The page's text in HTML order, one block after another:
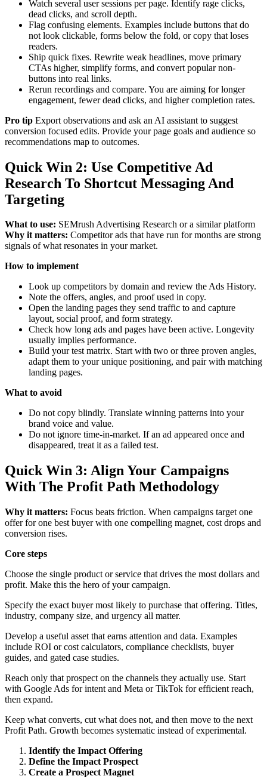
Watch several user sessions per page. Identify rage clicks,
dead clicks, and scroll depth.
Flag confusing elements. Examples include buttons that do
not look clickable, forms below the fold, or copy that loses
readers.
Ship quick fixes. Rewrite weak headlines, move primary
CTAs higher, simplify forms, and convert popular non-
buttons into real links.
Rerun recordings and compare. You are aiming for longer
engagement, fewer dead clicks, and higher completion rates.
Pro tip Export observations and ask an AI assistant to suggest
conversion focused edits. Provide your page goals and audience so
recommendations map to outcomes.
Quick Win 2: Use Competitive Ad
Research To Shortcut Messaging And
Targeting
What to use: SEMrush Advertising Research or a similar platform
Why it matters: Competitor ads that have run for months are strong
signals of what resonates in your market.
How to implement
Look up competitors by domain and review the Ads History.
Note the offers, angles, and proof used in copy.
Open the landing pages they send traffic to and capture
layout, social proof, and form strategy.
Check how long ads and pages have been active. Longevity
usually implies performance.
Build your test matrix. Start with two or three proven angles,
adapt them to your unique positioning, and pair with matching
landing pages.
What to avoid
Do not copy blindly. Translate winning patterns into your
brand voice and value.
Do not ignore time-in-market. If an ad appeared once and
disappeared, treat it as a failed test.
Quick Win 3: Align Your Campaigns
With The Profit Path Methodology
Why it matters: Focus beats friction. When campaigns target one
offer for one best buyer with one compelling magnet, cost drops and
conversion rises.
Core steps
Choose the single product or service that drives the most dollars and
profit. Make this the hero of your campaign.
Specify the exact buyer most likely to purchase that offering. Titles,
industry, company size, and urgency all matter.
Develop a useful asset that earns attention and data. Examples
include ROI or cost calculators, compliance checklists, buyer
guides, and gated case studies.
Reach only that prospect on the channels they actually use. Start
with Google Ads for intent and Meta or TikTok for efficient reach,
then expand.
Keep what converts, cut what does not, and then move to the next
Profit Path. Growth becomes systematic instead of experimental.
Identify the Impact Offering
Define the Impact Prospect
Create a Prospect Magnet